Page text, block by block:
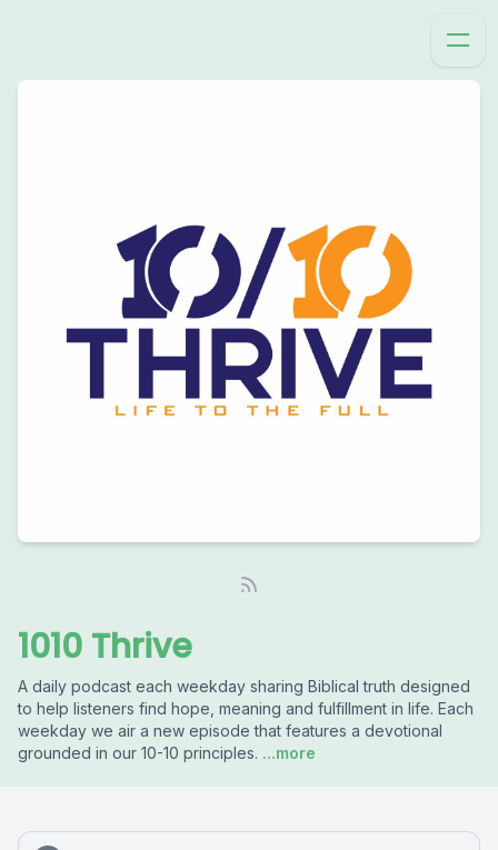
1010 Thrive
A daily podcast each weekday sharing Biblical truth designed
to help listeners find hope, meaning and fulfillment in life. Each
weekday we air a new episode that features a devotional
grounded in our 10-10 principles. ...more